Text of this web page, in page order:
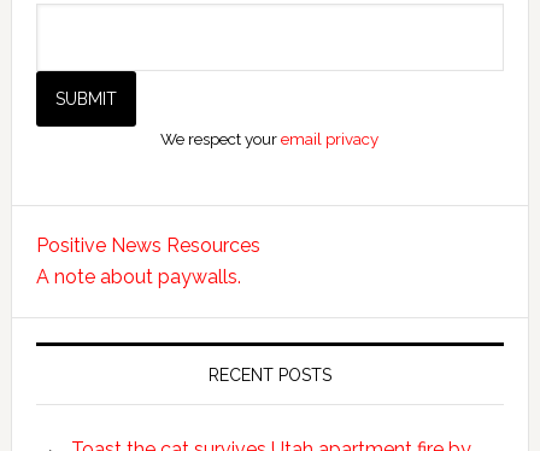
We respect youremail privacy
Positive News Resources
A note about paywalls.
RECENT POSTS